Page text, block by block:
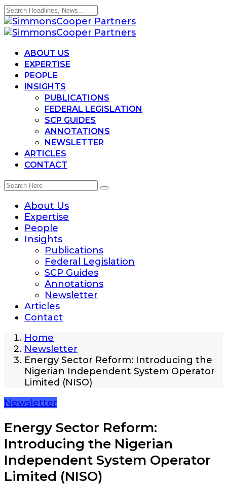
ABOUT US
EXPERTISE
PEOPLE
INSIGHTS
PUBLICATIONS
FEDERAL LEGISLATION
SCP GUIDES
ANNOTATIONS
NEWSLETTER
ARTICLES
CONTACT
About Us
Expertise
People
Insights
Publications
Federal Legislation
SCP Guides
Annotations
Newsletter
Articles
Contact
Home
Newsletter
Energy Sector Reform: Introducing the
Nigerian Independent System Operator
Limited (NISO)
Newsletter
Energy Sector Reform:
Introducing the Nigerian
Independent System Operator
Limited (NISO)